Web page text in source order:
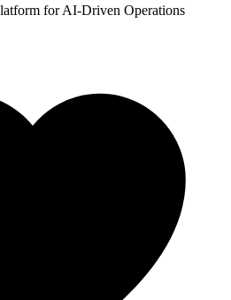
for AI-Driven Operations